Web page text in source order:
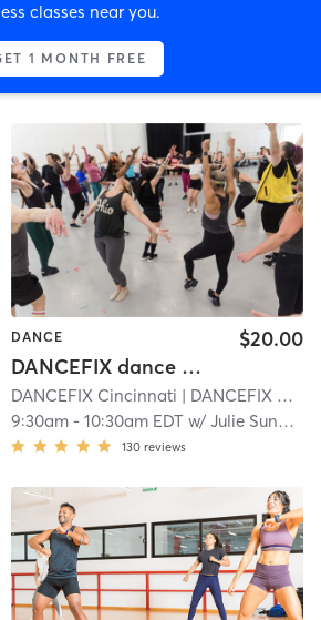
classes near you.
1 MONTH FREE
DANCE
DANCEFIX dance workout -Walnut Hills
$20.00
DANCEFIX Cincinnati | DANCEFIX by HBDC
9:30am -10:30am EDT w/Julie Sunderland
130 reviews